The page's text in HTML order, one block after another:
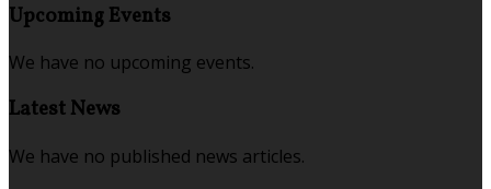
Upcoming Events
We have no upcoming events.
Latest News
We have no published news articles.